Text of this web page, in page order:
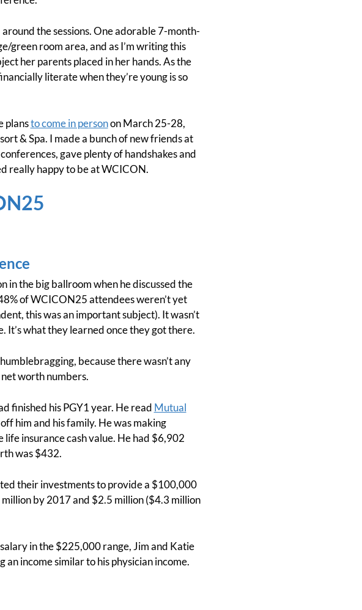
the sessions. One adorable 7-month-
green room area, and as I’m writing this
her parents placed in her hands. As the
literate when they’re young is so
plansto come in personon March 25-28,
& Spa. I made a bunch of new friends at
gave plenty of handshakes and
really happy to be at WCICON.
in the big ballroom when he discussed the
of WCICON25 attendees weren’t yet
this was an important subject). It wasn’t
It’s what they learned once they got there.
because there wasn’t any
worth numbers.
finished his PGY1 year. He read Mutual
him and his family. He was making
insurance cash value. He had $6,902
was $432.
their investments to provide a $100,000
by 2017 and $2.5 million ($4.3 million
in the $225,000 range, Jim and Katie
income similar to his physician income.